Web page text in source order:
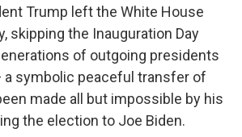
Trump left the White House
skipping the Inauguration Day
of outgoing presidents
a symbolic peaceful transfer of
made all but impossible by his
the election to Joe Biden.